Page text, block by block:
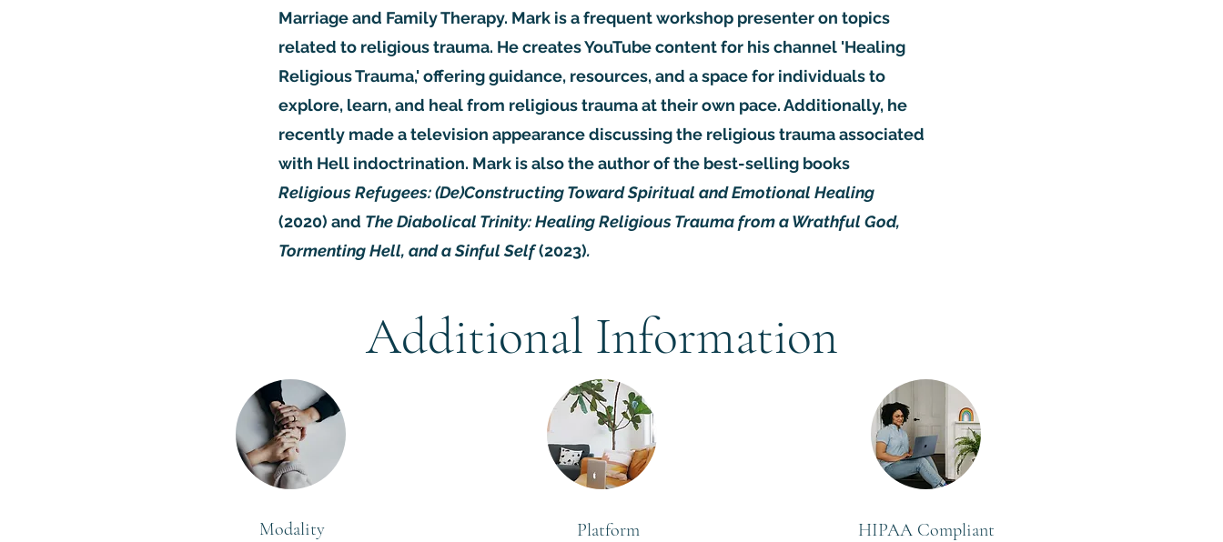
Marriage and Family Therapy. Mark is a frequent workshop presenter on topics
related to religious trauma. He creates YouTube content for his channel 'Healing
Religious Trauma,' offering guidance, resources, and a space for individuals to
explore, learn, and heal from religious trauma at their own pace. Additionally, he
recently made a television appearance discussing the religious trauma associated
with Hell indoctrination. Mark is also the author of the best-selling books
Religious Refugees: (De)Constructing Toward Spiritual and Emotional Healing
(2020) and The Diabolical Trinity: Healing Religious Trauma from a Wrathful God,
Tormenting Hell, and a Sinful Self(2023).
Additional Information
Modality Platform HIPAA Compliant